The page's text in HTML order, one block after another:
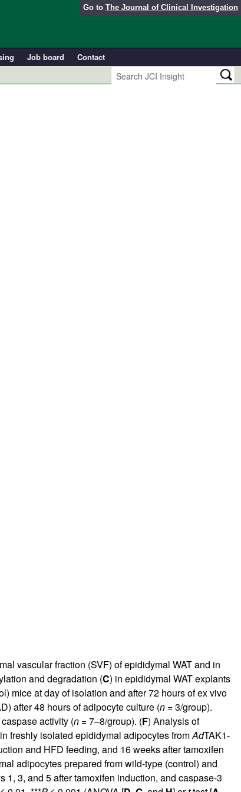
Go to The Journal of Clinical Investigation
Job board
Contact
vascular fraction (SVF) of epididymal WAT and in
and degradation (C) in epididymal WAT explants
mice at day of isolation and after 72 hours of ex vivo
after 48 hours of adipocyte culture (n= 3/group).
activity (n= 7–8/group). (F) Analysis of
freshly isolated epididymal adipocytes fromAdTAK1-
and HFD feeding, and 16 weeks after tamoxifen
adipocytes prepared from wild-type (control) and
1, 3, and 5 after tamoxifen induction, and caspase-3